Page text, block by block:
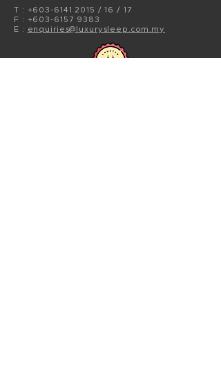
T : +603-6141 2015
/ 16 / 17
F :
+603-6157 9383
E :
enquiries@luxurysleep.com.my